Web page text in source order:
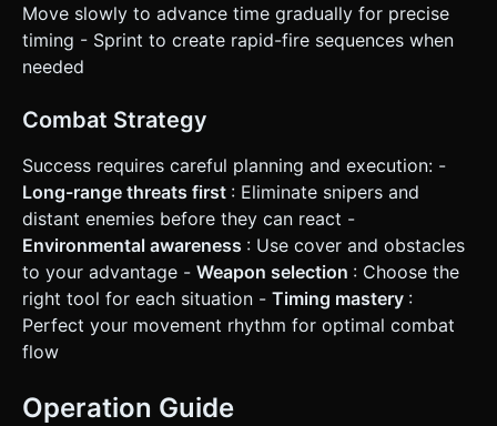
Move slowly to advance time gradually for precise
timing - Sprint to create rapid-fire sequences when
needed
Combat Strategy
Success requires careful planning and execution: -
Long-range threats first : Eliminate snipers and
distant enemies before they can react -
Environmental awareness : Use cover and obstacles
to your advantage - Weapon selection : Choose the
right tool for each situation - Timing mastery :
Perfect your movement rhythm for optimal combat
flow
Operation Guide